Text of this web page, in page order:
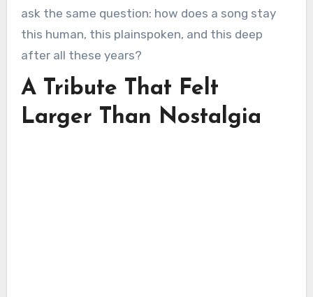
ask the same question: how does a song stay
this human, this plainspoken, and this deep
after all these years?
A Tribute That Felt
Larger Than Nostalgia